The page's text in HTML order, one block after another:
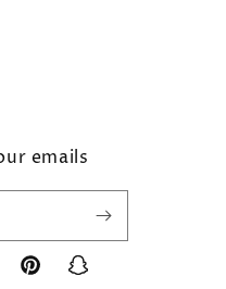
emails
PinterestSnapchat